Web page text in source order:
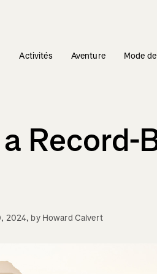
Activités Aventure Mode
Record-
2024, by Howard Calvert